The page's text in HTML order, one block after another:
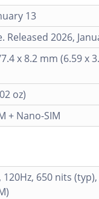
13
Released 2026,
x 8.2 mm (6.59 x
oz)
+ Nano-SIM
120Hz, 650 nits